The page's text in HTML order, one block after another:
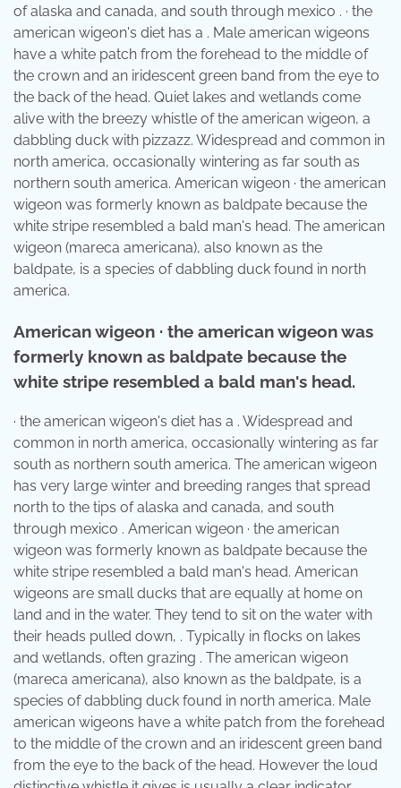
of alaska and canada, and south through mexico . · the
american wigeon's diet has a . Male american wigeons
have a white patch from the forehead to the middle of
the crown and an iridescent green band from the eye to
the back of the head. Quiet lakes and wetlands come
alive with the breezy whistle of the american wigeon, a
dabbling duck with pizzazz. Widespread and common in
north america, occasionally wintering as far south as
northern south america. American wigeon · the american
wigeon was formerly known as baldpate because the
white stripe resembled a bald man's head. The american
wigeon (mareca americana), also known as the
baldpate, is a species of dabbling duck found in north
america.
American wigeon · the american wigeon was
formerly known as baldpate because the
white stripe resembled a bald man's head.
· the american wigeon's diet has a . Widespread and
common in north america, occasionally wintering as far
south as northern south america. The american wigeon
has very large winter and breeding ranges that spread
north to the tips of alaska and canada, and south
through mexico . American wigeon · the american
wigeon was formerly known as baldpate because the
white stripe resembled a bald man's head. American
wigeons are small ducks that are equally at home on
land and in the water. They tend to sit on the water with
their heads pulled down, . Typically in flocks on lakes
and wetlands, often grazing . The american wigeon
(mareca americana), also known as the baldpate, is a
species of dabbling duck found in north america. Male
american wigeons have a white patch from the forehead
to the middle of the crown and an iridescent green band
from the eye to the back of the head. However the loud